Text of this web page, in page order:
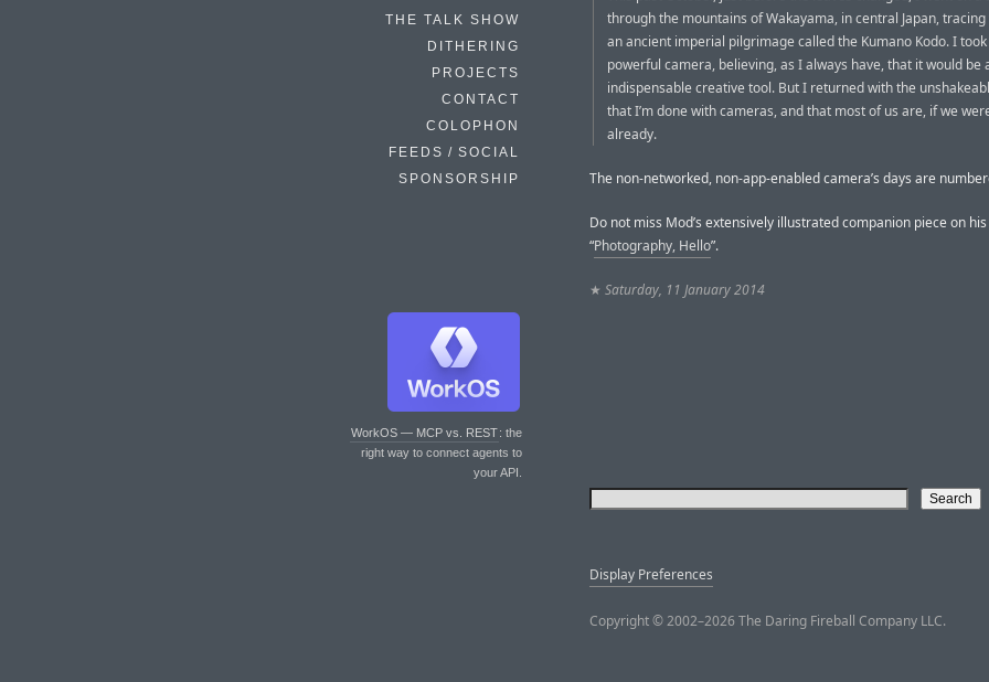
THE TALK SHOW
DITHERING
PROJECTS
CONTACT
COLOPHON
FEEDS / SOCIAL
SPONSORSHIP
WorkOS — MCP vs. REST: the
right way to connect agents to
your API.
through the mountains of Wakayama, in central Japan,
an ancient imperial pilgrimage called the Kumano Kodo. I
powerful camera, believing, as I always have, that it would be
indispensable creative tool. But I returned with the
that I’m done with cameras, and that most of us are, if we
already.
The non-networked, non-app-enabled camera’s days are
Do not miss Mod’s extensively illustrated companion piece on
“Photography, Hello”.
★ Saturday, 11 January 2014
Display Preferences
Copyright © 2002–2026 The Daring Fireball Company LLC.